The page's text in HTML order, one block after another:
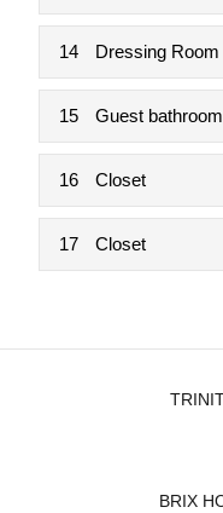
14 Dressing Room
15 Guest bathroom
16 Closet
17 Closet
BRIX